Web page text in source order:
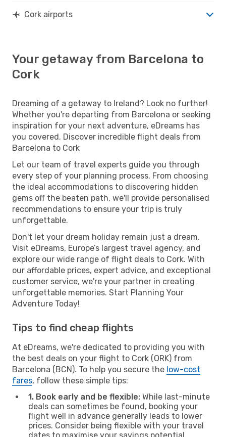
Cork airports
Your getaway from Barcelona to
Cork
Dreaming of a getaway to Ireland? Look no further!
Whether you're departing from Barcelona or seeking
inspiration for your next adventure, eDreams has
you covered. Discover incredible flight deals from
Barcelona to Cork
Let our team of travel experts guide you through
every step of your planning process. From choosing
the ideal accommodations to discovering hidden
gems off the beaten path, we'll provide personalised
recommendations to ensure your trip is truly
unforgettable.
Don't let your dream holiday remain just a dream.
Visit eDreams, Europe’s largest travel agency, and
explore our wide range of flight deals to Cork. With
our affordable prices, expert advice, and exceptional
customer service, we're your partner in creating
unforgettable memories. Start Planning Your
Adventure Today!
Tips to find cheap flights
At eDreams, we're dedicated to providing you with
the best deals on your flight to Cork (ORK) from
Barcelona (BCN). To help you secure the low-cost
fares, follow these simple tips:
1. Book early and be flexible: While last-minute
deals can sometimes be found, booking your
flight well in advance generally leads to lower
prices. Consider being flexible with your travel